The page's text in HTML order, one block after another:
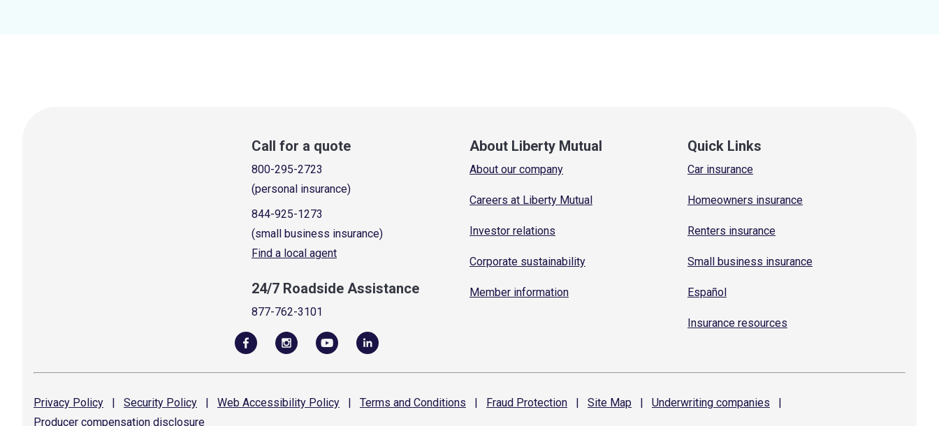
Call for a quote
800-295-2723
(personal insurance)
844-925-1273
(small business insurance)
Find a local agent
24/7 Roadside Assistance
877-762-3101
About Liberty Mutual
About our company
Careers at Liberty Mutual
Investor relations
Corporate sustainability
Member information
Quick Links
Car insurance
Homeowners insurance
Renters insurance
Small business insurance
Español
Insurance resources
Privacy Policy | Security Policy | Web Accessibility Policy | Terms and Conditions | Fraud Protection | Site Map | Underwriting companies
|
Producer compensation disclosure